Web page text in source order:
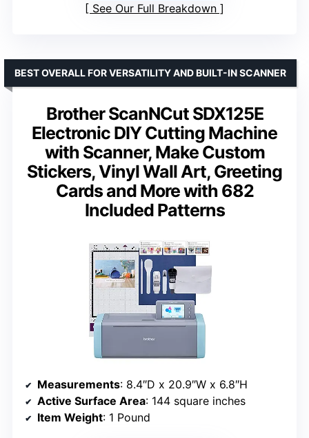
See Our Full Breakdown
Brother ScanNCut SDX125E
Electronic DIY Cutting Machine
with Scanner, Make Custom
Stickers, Vinyl Wall Art, Greeting
Cards and More with 682
Included Patterns
BEST OVERALL FOR VERSATILITY AND BUILT-IN SCANNER
Measurements: 8.4″D x 20.9″W x 6.8″H
Active Surface Area: 144 square inches
Item Weight: 1 Pound